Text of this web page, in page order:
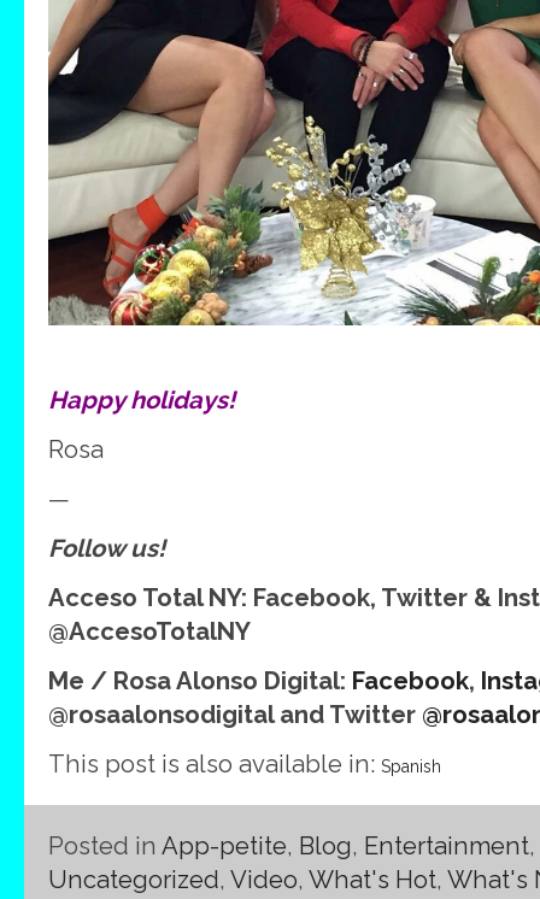
Happy holidays!
Rosa
—
Follow us!
Acceso Total NY: Facebook, Twitter &
@AccesoTotalNY
Me / Rosa Alonso Digital: Facebook,
@rosaalonsodigital and Twitter
This post is also available in: Spanish
Posted in App-petite, Blog, Entertainment,
Uncategorized, Video, What's Hot, What's